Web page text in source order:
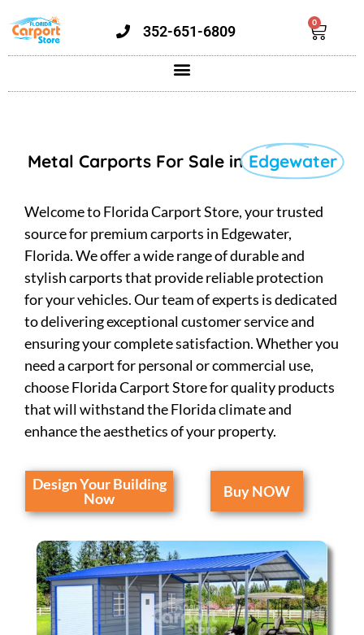
352-651-6809
0
Metal Carports For Sale inEdgewater
Welcome to Florida Carport Store, your trusted
source for premium carports in Edgewater,
Florida. We offer a wide range of durable and
stylish carports that provide reliable protection
for your vehicles. Our team of experts is dedicated
to delivering exceptional customer service and
ensuring your complete satisfaction. Whether you
need a carport for personal or commercial use,
choose Florida Carport Store for quality products
that will withstand the Florida climate and
enhance the aesthetics of your property.
Design Your Building
Now
Buy NOW